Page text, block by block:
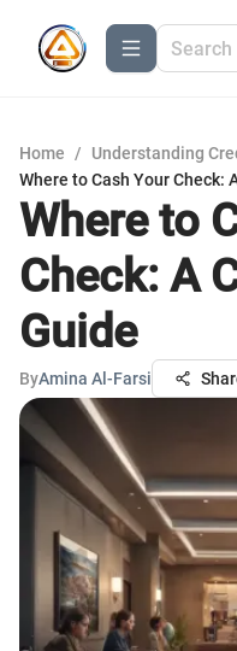
Home / Understanding
Where to Cash Your Check:
Where to
Check: A
Guide
ByAmina Al-Farsi